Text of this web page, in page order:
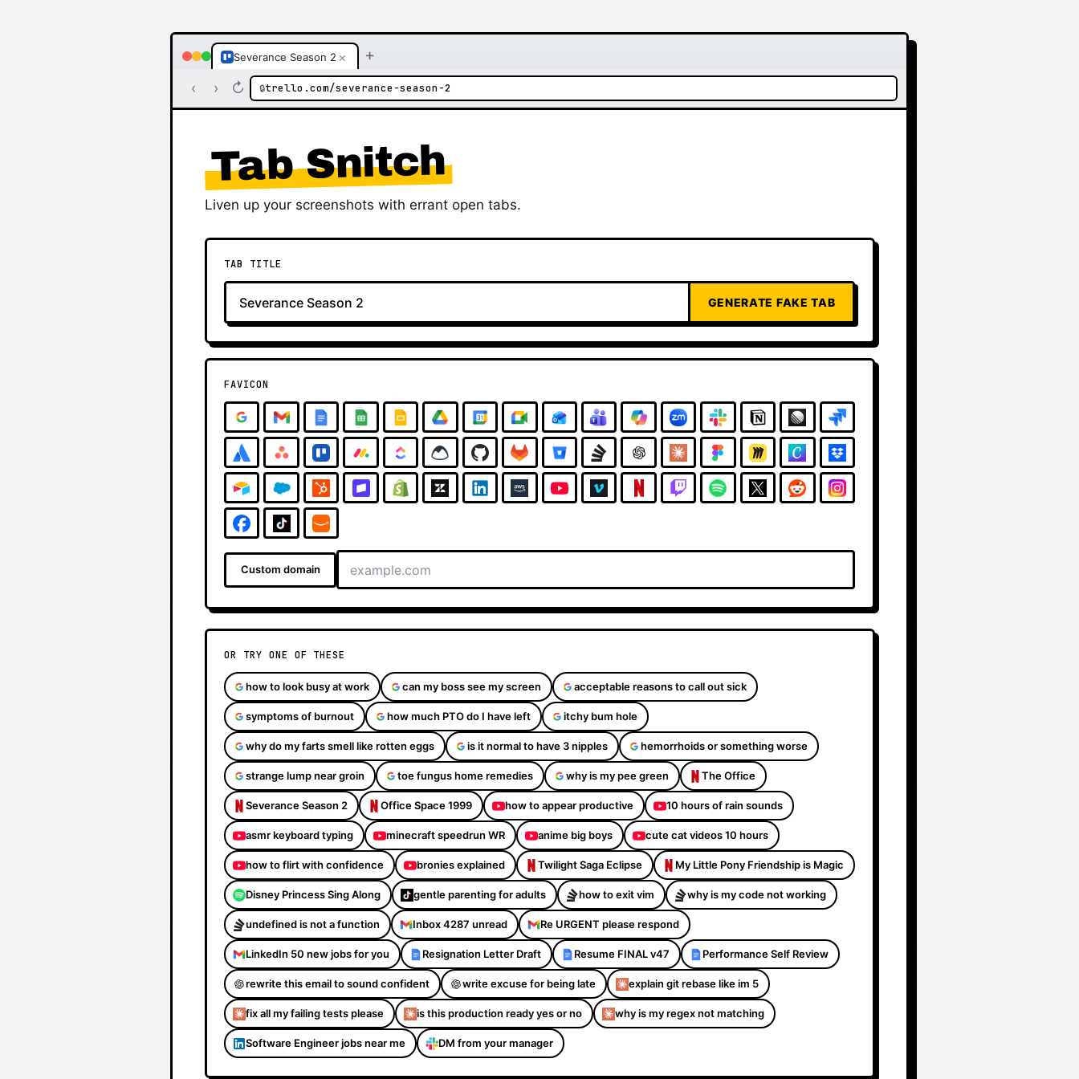
Severance Season 2 × +
‹ › ↻ 🔒trello.com/severance-season-2
Tab Snitch
Liven up your screenshots with errant open tabs.
TAB TITLE
GENERATE FAKE TAB
FAVICON
Custom domain
OR TRY ONE OF THESE
how to look busy at work can my boss see my screen acceptable reasons to call out sick
symptoms of burnout how much PTO do I have left itchy bum hole
why do my farts smell like rotten eggs is it normal to have 3 nipples hemorrhoids or something worse
strange lump near groin toe fungus home remedies why is my pee green The Office
Severance Season 2 Office Space 1999 how to appear productive 10 hours of rain sounds
asmr keyboard typing minecraft speedrun WR anime big boys cute cat videos 10 hours
how to flirt with confidence bronies explained Twilight Saga Eclipse My Little Pony Friendship is Magic
Disney Princess Sing Along gentle parenting for adults how to exit vim why is my code not working
undefined is not a function Inbox 4287 unread Re URGENT please respond
LinkedIn 50 new jobs for you Resignation Letter Draft Resume FINAL v47 Performance Self Review
rewrite this email to sound confident write excuse for being late explain git rebase like im 5
fix all my failing tests please is this production ready yes or no why is my regex not matching
Software Engineer jobs near me DM from your manager